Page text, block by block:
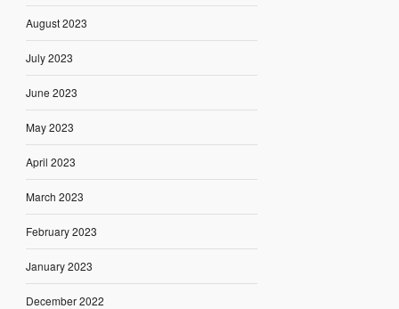
August 2023
July 2023
June 2023
May 2023
April 2023
March 2023
February 2023
January 2023
December 2022